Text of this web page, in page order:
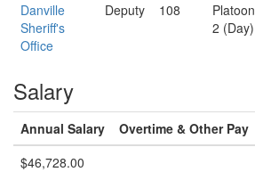
Danville
Sheriff's
Office
Deputy 108
Platoon
2 (Day)
Salary
Annual Salary Overtime & Other Pay
$46,728.00